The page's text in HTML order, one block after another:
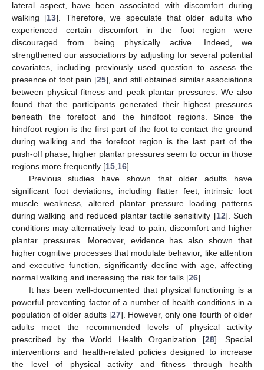
lateral aspect, have been associated with discomfort during
walking [13]. Therefore, we speculate that older adults who
experienced certain discomfort in the foot region were
discouraged from being physically active. Indeed, we
strengthened our associations by adjusting for several potential
covariates, including previously used question to assess the
presence of foot pain [25], and still obtained similar associations
between physical fitness and peak plantar pressures. We also
found that the participants generated their highest pressures
beneath the forefoot and the hindfoot regions. Since the
hindfoot region is the first part of the foot to contact the ground
during walking and the forefoot region is the last part of the
push-off phase, higher plantar pressures seem to occur in those
regions more frequently [15 16].
Previous studies have shown that older adults have
significant foot deviations, including flatter feet, intrinsic foot
muscle weakness, altered plantar pressure loading patterns
during walking and reduced plantar tactile sensitivity [12]. Such
conditions may alternatively lead to pain, discomfort and higher
plantar pressures. Moreover, evidence has also shown that
higher cognitive processes that modulate behavior, like attention
and executive function, significantly decline with age, affecting
normal walking and increasing the risk for falls [26].
It has been well-documented that physical functioning is a
powerful preventing factor of a number of health conditions in a
population of older adults [27]. However, only one fourth of older
adults meet the recommended levels of physical activity
prescribed by the World Health Organization [28]. Special
interventions and health-related policies designed to increase
the level of physical activity and fitness through health